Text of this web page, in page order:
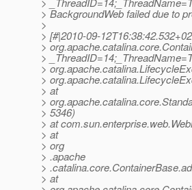
> BackgroundWeb failed due to
>
> [#|2010-09-
>
>
>
>
> at
>
> 5346)
> at
> at
> org
> .apache
>
> at